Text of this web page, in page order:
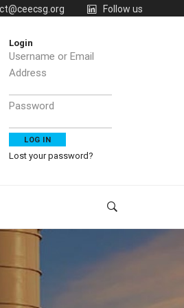
Follow us
Login
Username or Email
Address
Password
Lost your password?